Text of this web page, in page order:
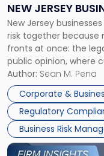
NEW JERSEY
TOGETHER
New Jersey
risk together because
fronts at once: the
public opinion, where
business partners
judge or jury has had
Success […]
Author: Sean M. Pena
Corporate &
Regulatory
Business Risk
New
Jersey
Businesses
Must
Manage
Them
Together"
Link